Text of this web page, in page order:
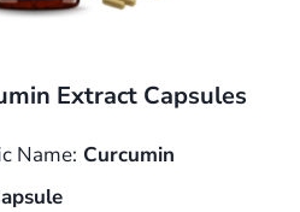
Extract Capsules
Name: Curcumin